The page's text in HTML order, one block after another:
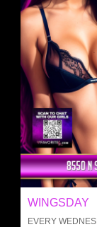
WINGSDAY
EVERY